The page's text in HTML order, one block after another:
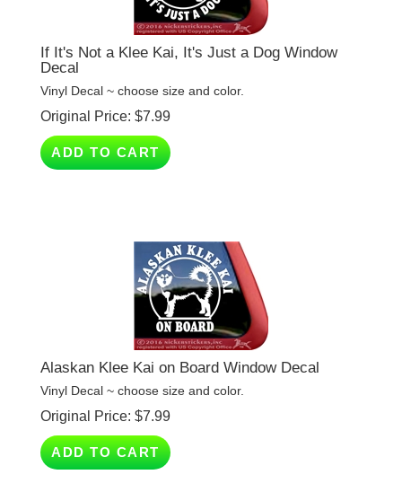
If It's Not a Klee Kai, It's Just a Dog Window
Vinyl Decal ~ choose size and color.
Original Price:$7.99
ADD TO CART
Alaskan Klee Kai on Board Window Decal
Vinyl Decal ~ choose size and color.
Original Price:$7.99
ADD TO CART